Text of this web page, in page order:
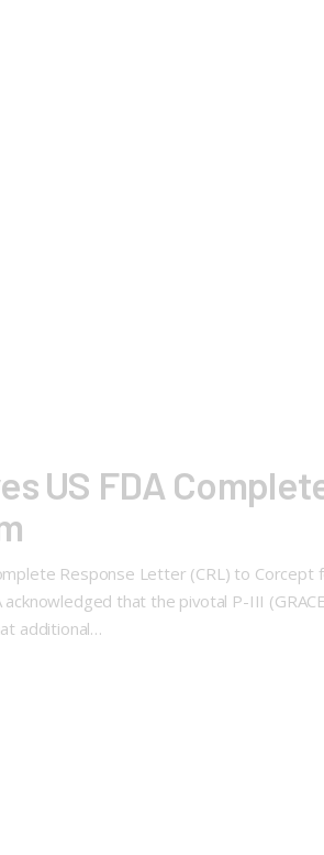
US FDA
Response Letter (CRL) to
acknowledged that the pivotal P-III
additional…